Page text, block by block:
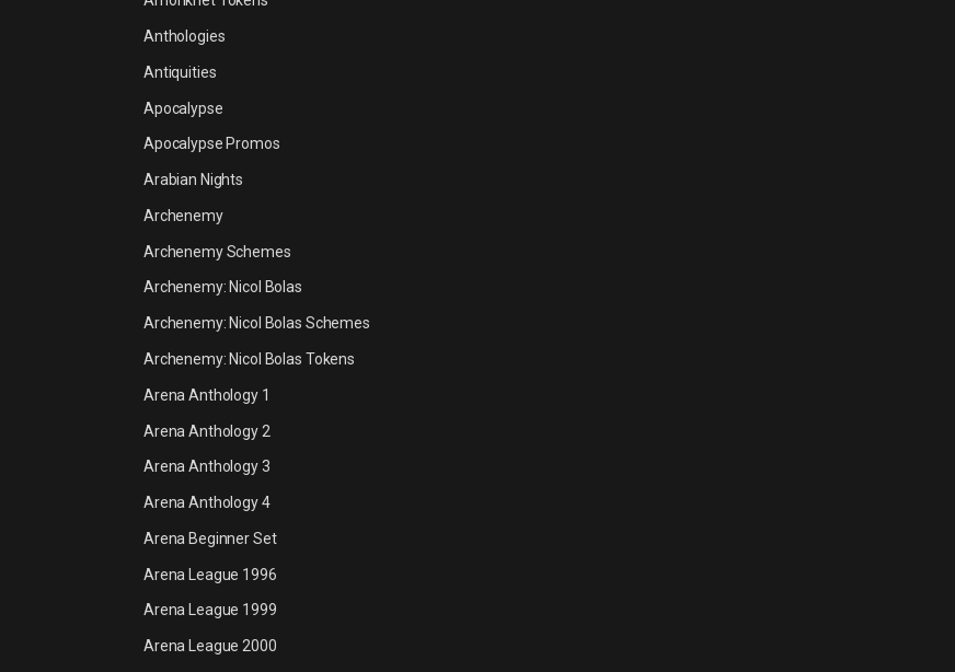
Anthologies
Antiquities
Apocalypse
Apocalypse Promos
Arabian Nights
Archenemy
Archenemy Schemes
Archenemy: Nicol Bolas
Archenemy: Nicol Bolas Schemes
Archenemy: Nicol Bolas Tokens
Arena Anthology 1
Arena Anthology 2
Arena Anthology 3
Arena Anthology 4
Arena Beginner Set
Arena League 1996
Arena League 1999
Arena League 2000